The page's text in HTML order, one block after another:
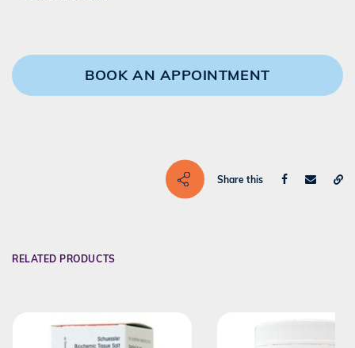
BOOK AN APPOINTMENT
Share this
RELATED PRODUCTS